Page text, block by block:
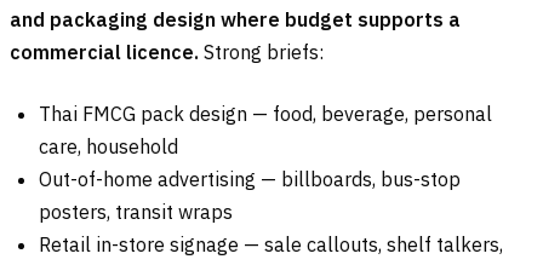
and packaging design where budget supports a
commercial licence. Strong briefs:
Thai FMCG pack design — food, beverage, personal
care, household
Out-of-home advertising — billboards, bus-stop
posters, transit wraps
Retail in-store signage — sale callouts, shelf talkers,